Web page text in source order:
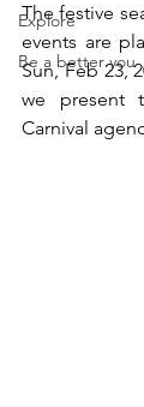
Explore
Be a better you
The festive
events are
Sun, Feb 23,
we present
Carnival